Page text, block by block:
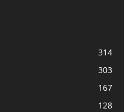
314
303
167
128